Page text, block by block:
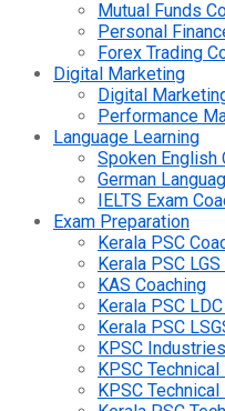
Mutual Funds
Personal
Forex Trading
Digital Marketing
Digital
Performance
Language Learning
Spoken English
German
IELTS Exam
Exam Preparation
Kerala PSC
Kerala PSC
KAS Coaching
Kerala PSC
Kerala PSC
KPSC
KPSC
KPSC